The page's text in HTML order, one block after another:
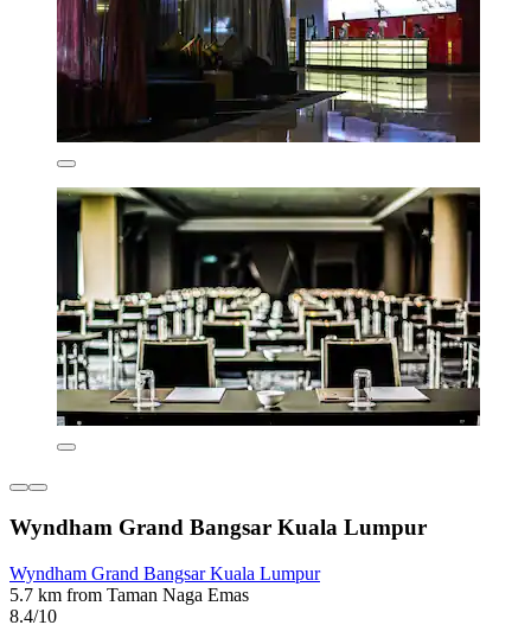
Wyndham Grand Bangsar Kuala Lumpur
Wyndham Grand Bangsar Kuala Lumpur
5.7 km from Taman Naga Emas
8.4/10